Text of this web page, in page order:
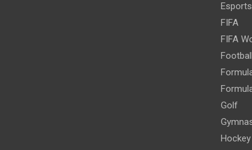
Esports
FIFA
FIFA
Football
Golf
Hockey